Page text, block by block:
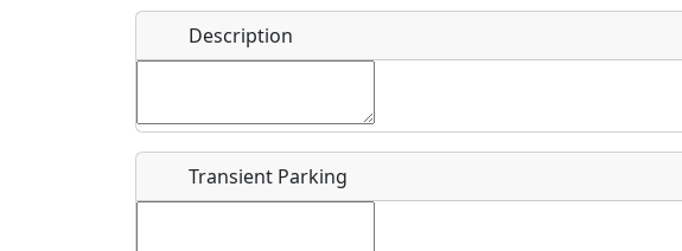
Swimming Golfing Fishing Museum
Flying
Clubs
Airpark
Name*
Location
Description
Transient Parking